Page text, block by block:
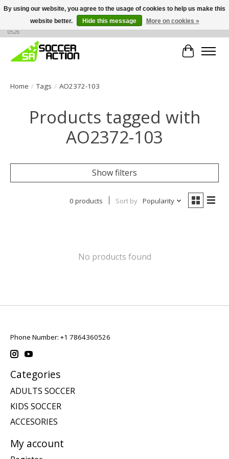
Large selection of products, call or message for buying options at +1 786 436
0526
Cart
Home / Tags / AO2372-103
Products tagged with
AO2372-103
Show filters
0 products Sort by Popularity
No products found
Phone Number: +1 7864360526
Categories
ADULTS SOCCER
KIDS SOCCER
ACCESORIES
My account
By using our website, you agree to the usage of cookies to help us make this
website better.
Hide this message More on cookies »